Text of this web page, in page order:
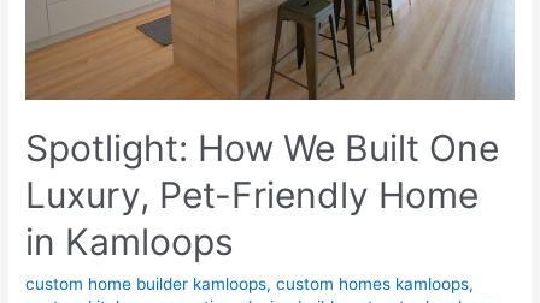
Spotlight: How We Built One
Luxury, Pet-Friendly Home
in Kamloops
custom home builder kamloops,custom homes kamloops,